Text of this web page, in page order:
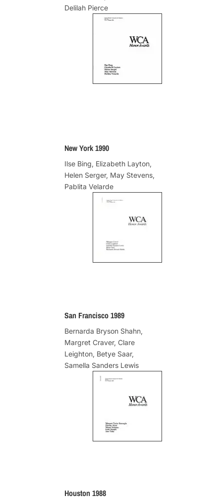
Delilah Pierce
New York 1990
Ilse Bing, Elizabeth Layton,
Helen Serger, May Stevens,
Pablita Velarde
San Francisco 1989
Bernarda Bryson Shahn,
Margret Craver, Clare
Leighton, Betye Saar,
Samella Sanders Lewis
Houston 1988